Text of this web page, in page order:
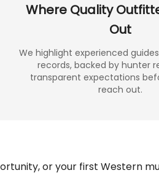
Where Quality
Out
We highlight experienced
records, backed by hunter
transparent expectations
reach out.
or your first Western